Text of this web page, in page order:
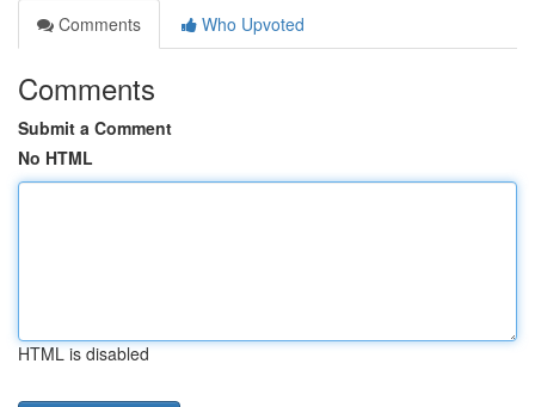
Comments
Who Upvoted
Comments
Submit a Comment
No HTML
HTML is disabled